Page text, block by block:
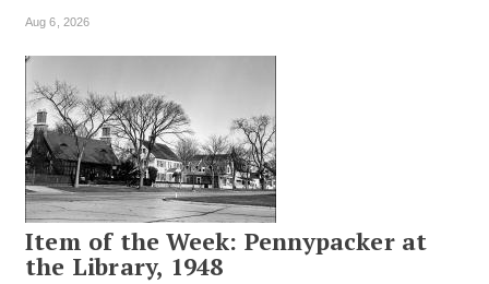
Aug 6, 2026
Item of the Week: Pennypacker at
the Library, 1948